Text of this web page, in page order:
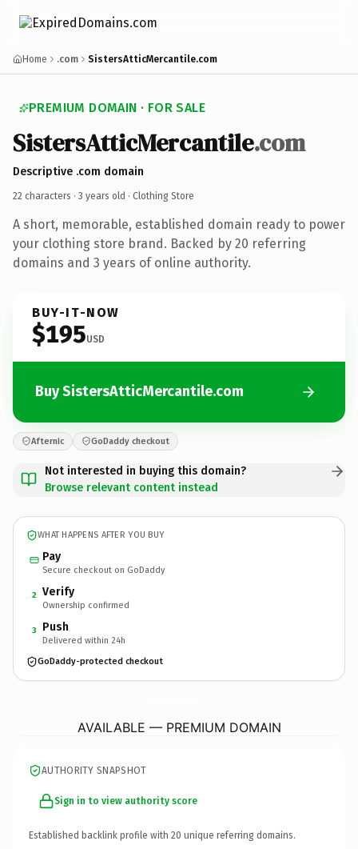
Home .com SistersAtticMercantile.com
PREMIUM DOMAIN · FOR SALE
SistersAtticMercantile.com
Descriptive .com domain
22 characters · 3 years old · Clothing Store
A short, memorable, established domain ready to power
your clothing store brand. Backed by 20 referring
domains and 3 years of online authority.
BUY-IT-NOW
$195USD
Buy SistersAtticMercantile.com
Afternic GoDaddy checkout
Not interested in buying this domain?
Browse relevant content instead
WHAT HAPPENS AFTER YOU BUY
Pay
Secure checkout on GoDaddy
2 Verify
Ownership confirmed
3 Push
Delivered within 24h
GoDaddy-protected checkout
AVAILABLE — PREMIUM DOMAIN
AUTHORITY SNAPSHOT
Sign in to view authority score
Established backlink profile with 20 unique referring domains.